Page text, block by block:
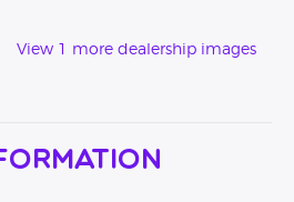
View 1 more dealership images